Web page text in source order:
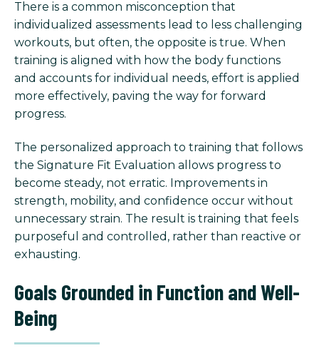
There is a common misconception that
individualized assessments lead to less challenging
workouts, but often, the opposite is true. When
training is aligned with how the body functions
and accounts for individual needs, effort is applied
more effectively, paving the way for forward
progress.
The personalized approach to training that follows
the Signature Fit Evaluation allows progress to
become steady, not erratic. Improvements in
strength, mobility, and confidence occur without
unnecessary strain. The result is training that feels
purposeful and controlled, rather than reactive or
exhausting.
Goals Grounded in Function and Well-
Being